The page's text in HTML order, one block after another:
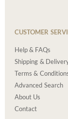
CUSTOMER
Help & FAQs
Shipping &
Terms &
Advanced Search
About Us
Contact